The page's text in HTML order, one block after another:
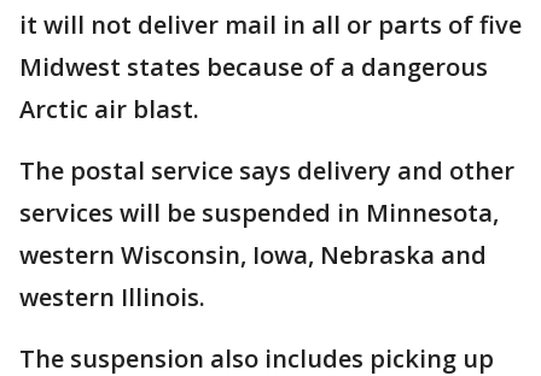
it will not deliver mail in all or parts of five
Midwest states because of a dangerous
Arctic air blast.
The postal service says delivery and other
services will be suspended in Minnesota,
western Wisconsin, Iowa, Nebraska and
western Illinois.
The suspension also includes picking up